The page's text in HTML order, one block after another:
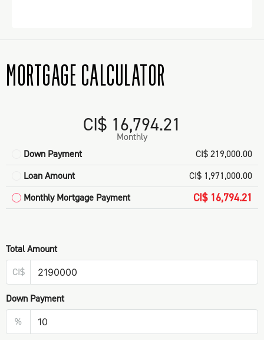
MORTGAGE CALCULATOR
CI$ 16,794.21
Monthly
Down Payment
CI$ 219,000.00
Loan Amount
CI$ 1,971,000.00
Monthly Mortgage Payment
CI$ 16,794.21
Total Amount
CI$
Down Payment
%